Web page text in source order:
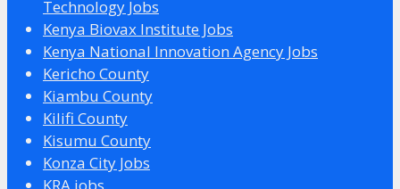
Technology Jobs
Kenya Biovax Institute Jobs
Kenya National Innovation Agency Jobs
Kericho County
Kiambu County
Kilifi County
Kisumu County
Konza City Jobs
KRA jobs